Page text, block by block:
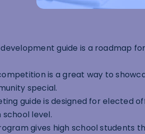
guide is a roadmap for
is a great way to
special.
guide is designed for elected
level.
gives high school students